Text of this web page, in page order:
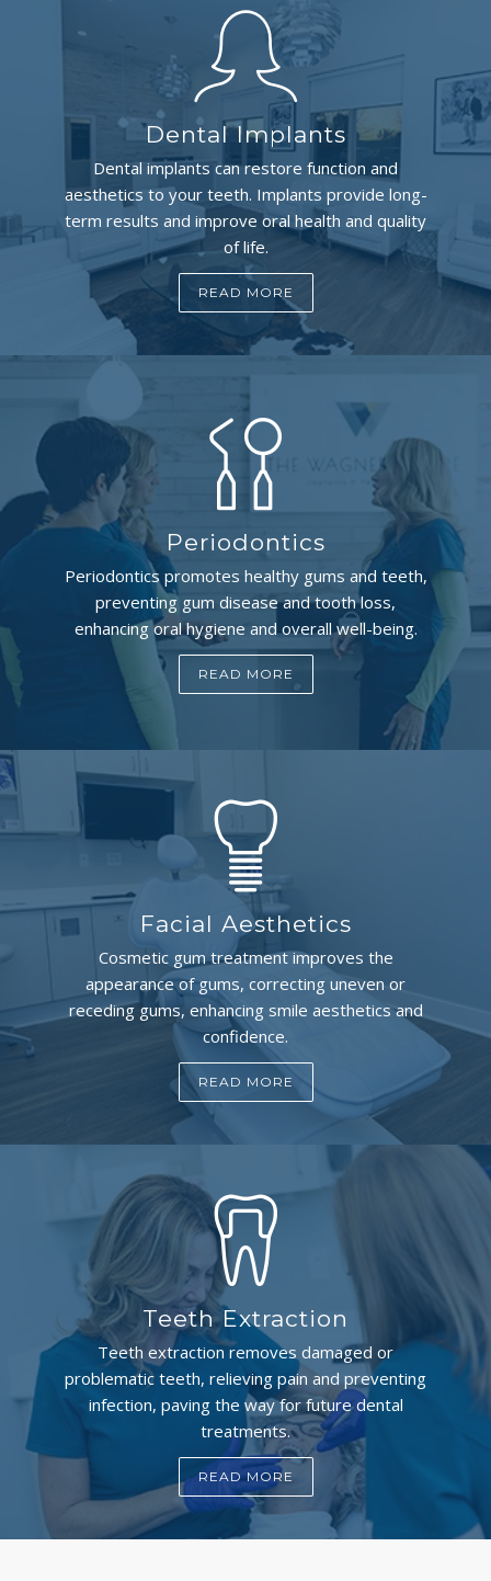
Dental Implants
Dental implants can restore function and
aesthetics to your teeth. Implants provide long-
term results and improve oral health and quality
of life.
READ MORE
Periodontics
Periodontics promotes healthy gums and teeth,
preventing gum disease and tooth loss,
enhancing oral hygiene and overall well-being.
READ MORE
Facial Aesthetics
Cosmetic gum treatment improves the
appearance of gums, correcting uneven or
receding gums, enhancing smile aesthetics and
confidence.
READ MORE
Teeth Extraction
Teeth extraction removes damaged or
problematic teeth, relieving pain and preventing
infection, paving the way for future dental
treatments.
READ MORE